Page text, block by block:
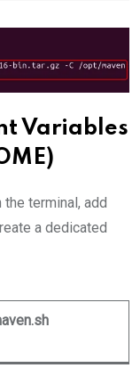
Variables
terminal, add
a dedicated